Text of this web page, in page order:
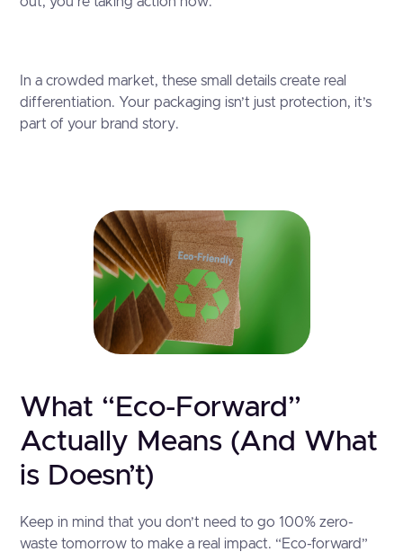
In a crowded market, these small details create real
differentiation. Your packaging isn’t just protection, it’s
part of your brand story.
What “Eco-Forward”
Actually Means (And What
is Doesn’t)
Keep in mind that you don’t need to go 100% zero-
waste tomorrow to make a real impact. “Eco-forward”